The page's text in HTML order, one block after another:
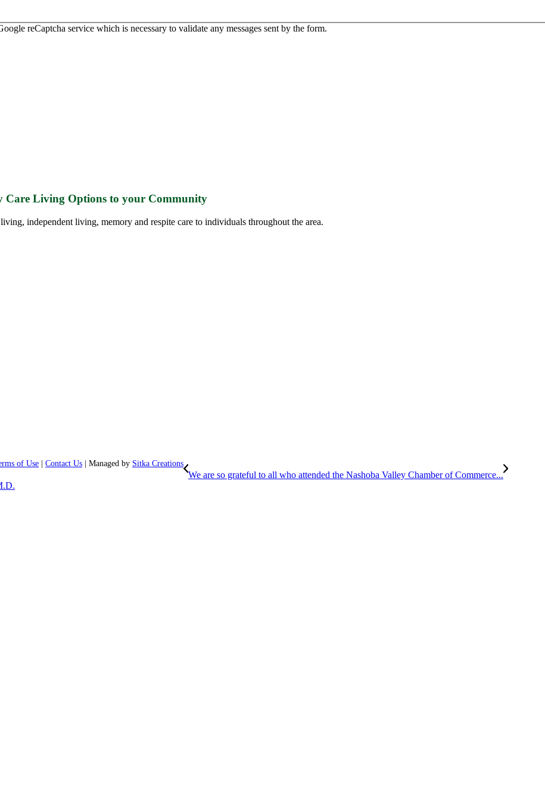
reCaptcha service which is necessary to validate any messages sent by the form.
Care Living Options to your Community
independent living, memory and respite care to individuals throughout the area.
of Use Contact Us | Managed by Sitka Creations
We are so grateful to all who attended the Nashoba Valley Chamber of Commerce...